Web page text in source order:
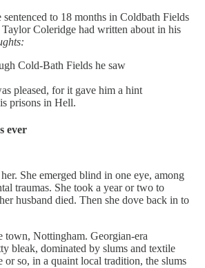
sentenced to 18 months in Coldbath Fields
Taylor Coleridge had written about in his
Cold-Bath Fields he saw
pleased, for it gave him a hint
prisons in Hell.
ever
She emerged blind in one eye, among
traumas. She took a year or two to
husband died. Then she dove back in to
town, Nottingham. Georgian-era
bleak, dominated by slums and textile
or so, in a quaint local tradition, the slums